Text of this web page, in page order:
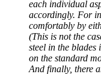
each individual
accordingly. For
comfortably by
(This is not the
steel in the blades
on the standard
And finally, there